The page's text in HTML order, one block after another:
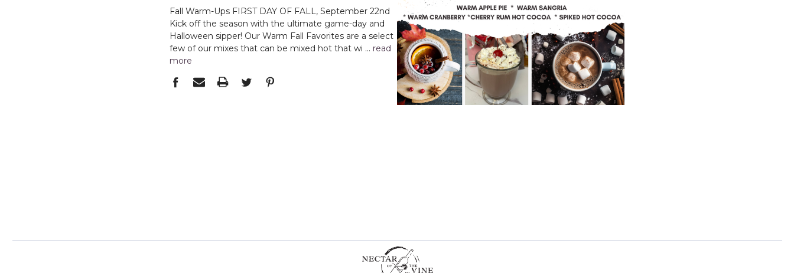
Fall Warm-Ups FIRST DAY OF FALL, September 22nd
Kick off the season with the ultimate game-day and
Halloween sipper! Our Warm Fall Favorites are a select
few of our mixes that can be mixed hot that wi … read
more